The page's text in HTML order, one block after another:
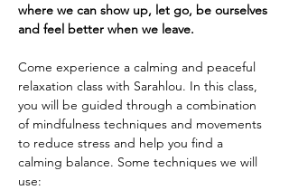
where we can show up, let go, be ourselves
and feel better when we leave.
Come experience a calming and peaceful
relaxation class with Sarahlou. In this class,
you will be guided through a combination
of mindfulness techniques and movements
to reduce stress and help you find a
calming balance. Some techniques we will
use: